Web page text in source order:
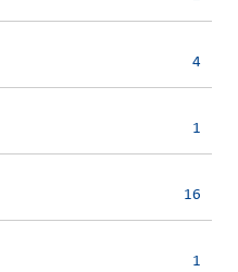
4
1
16
1